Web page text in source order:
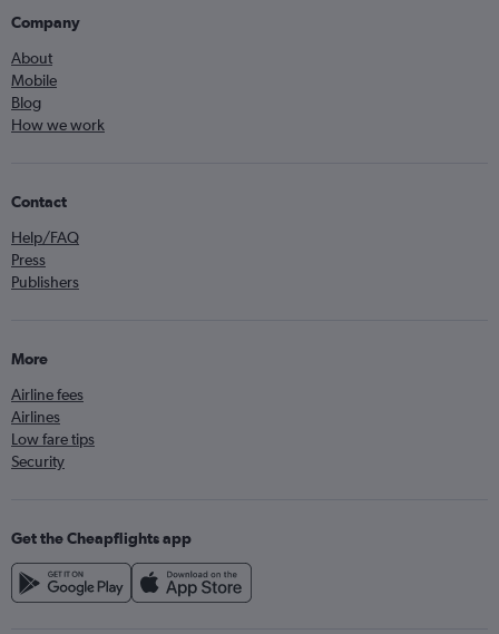
Company
About
Mobile
Blog
How we work
Contact
Help/FAQ
Press
Publishers
More
Airline fees
Airlines
Low fare tips
Security
Get the Cheapflights app